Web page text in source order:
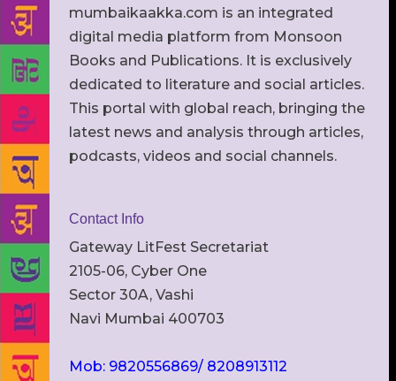
mumbaikaakka.com is an integrated
digital media platform from Monsoon
Books and Publications. It is exclusively
dedicated to literature and social articles.
This portal with global reach, bringing the
latest news and analysis through articles,
podcasts, videos and social channels.
Contact Info
Gateway LitFest Secretariat
2105-06, Cyber One
Sector 30A, Vashi
Navi Mumbai 400703
Mob: 9820556869/ 8208913112